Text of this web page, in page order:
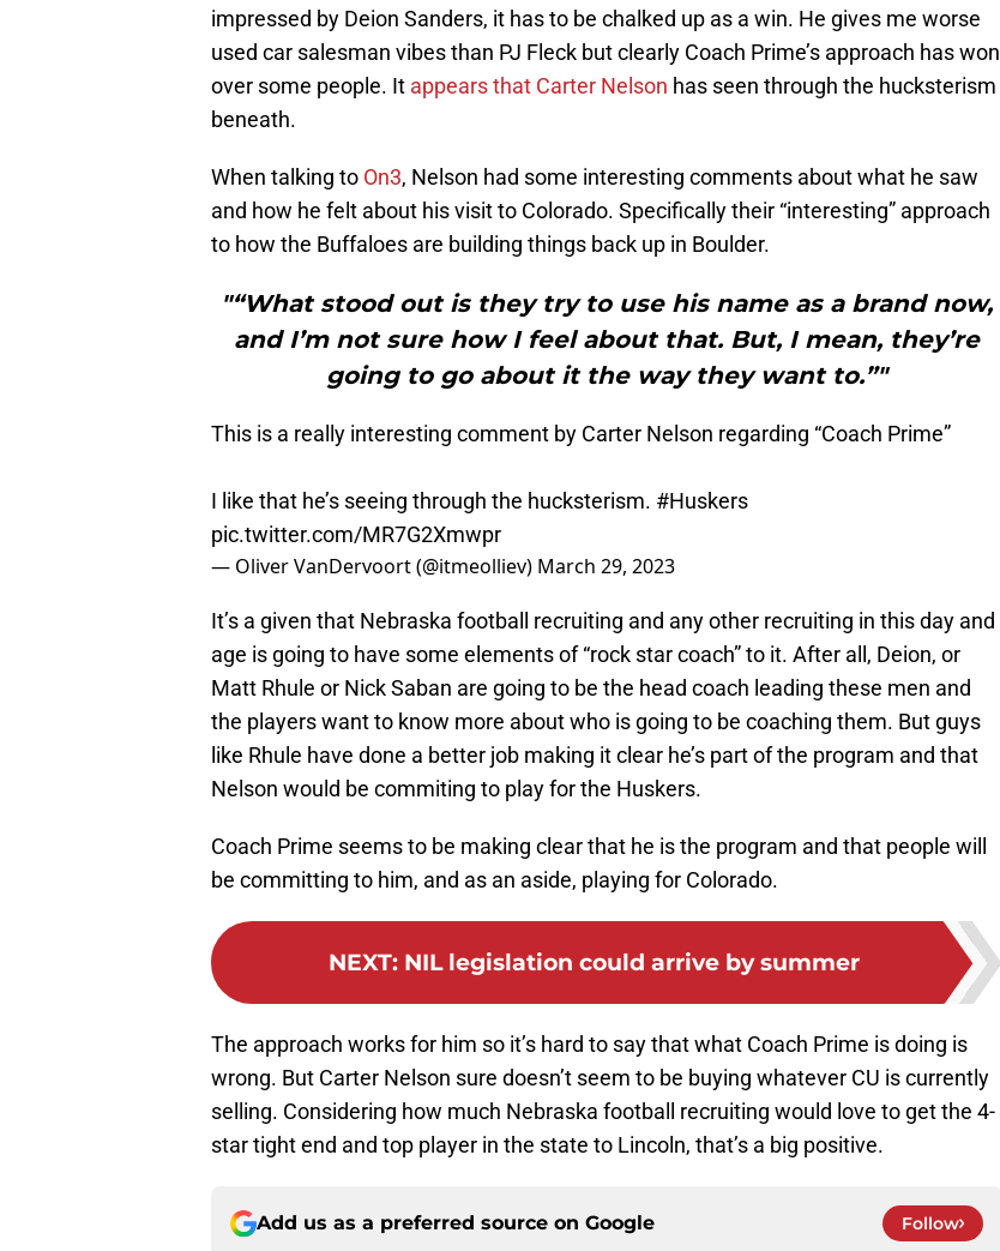
impressed by Deion Sanders, it has to be chalked up as a win. He gives me worse
used car salesman vibes than PJ Fleck but clearly Coach Prime’s approach has won
over some people. It appears that Carter Nelson has seen through the hucksterism
beneath.
When talking to On3, Nelson had some interesting comments about what he saw
and how he felt about his visit to Colorado. Specifically their “interesting” approach
to how the Buffaloes are building things back up in Boulder.
"“What stood out is they try to use his name as a brand now,
and I’m not sure how I feel about that. But, I mean, they’re
going to go about it the way they want to.”"
This is a really interesting comment by Carter Nelson regarding “Coach Prime”
I like that he’s seeing through the hucksterism. #Huskers
pic.twitter.com/MR7G2Xmwpr
— Oliver VanDervoort (@itmeolliev) March 29, 2023
It’s a given that Nebraska football recruiting and any other recruiting in this day and
age is going to have some elements of “rock star coach” to it. After all, Deion, or
Matt Rhule or Nick Saban are going to be the head coach leading these men and
the players want to know more about who is going to be coaching them. But guys
like Rhule have done a better job making it clear he’s part of the program and that
Nelson would be commiting to play for the Huskers.
Coach Prime seems to be making clear that he is the program and that people will
be committing to him, and as an aside, playing for Colorado.
NEXT: NIL legislation could arrive by summer
The approach works for him so it’s hard to say that what Coach Prime is doing is
wrong. But Carter Nelson sure doesn’t seem to be buying whatever CU is currently
selling. Considering how much Nebraska football recruiting would love to get the 4-
star tight end and top player in the state to Lincoln, that’s a big positive.
Add us as a preferred source on Google Follow